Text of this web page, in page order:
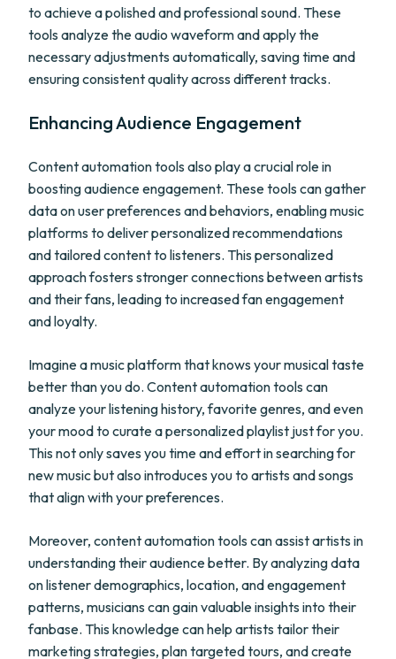
to achieve a polished and professional sound. These
tools analyze the audio waveform and apply the
necessary adjustments automatically, saving time and
ensuring consistent quality across different tracks.
Enhancing Audience Engagement
Content automation tools also play a crucial role in
boosting audience engagement. These tools can gather
data on user preferences and behaviors, enabling music
platforms to deliver personalized recommendations
and tailored content to listeners. This personalized
approach fosters stronger connections between artists
and their fans, leading to increased fan engagement
and loyalty.
Imagine a music platform that knows your musical taste
better than you do. Content automation tools can
analyze your listening history, favorite genres, and even
your mood to curate a personalized playlist just for you.
This not only saves you time and effort in searching for
new music but also introduces you to artists and songs
that align with your preferences.
Moreover, content automation tools can assist artists in
understanding their audience better. By analyzing data
on listener demographics, location, and engagement
patterns, musicians can gain valuable insights into their
fanbase. This knowledge can help artists tailor their
marketing strategies, plan targeted tours, and create